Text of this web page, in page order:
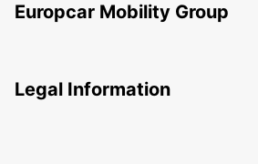
Europcar Mobility Group
Legal Information